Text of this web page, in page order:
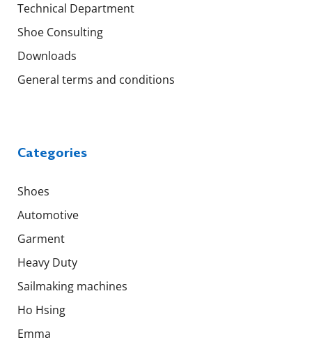
Technical Department
Shoe Consulting
Downloads
General terms and conditions
Categories
Shoes
Automotive
Garment
Heavy Duty
Sailmaking machines
Ho Hsing
Emma